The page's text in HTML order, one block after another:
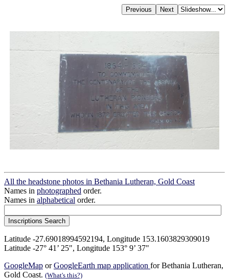
All the headstone photos in Bethania Lutheran, Gold Coast
Names in photographed order.
Names in alphabetical order.
Latitude -27.69018994592194, Longitude 153.1603829309019
Latitude -27° 41’ 25", Longitude 153° 9’ 37"
GoogleMap orGoogleEarth map application for Bethania Lutheran,
Gold Coast. (What's this?)